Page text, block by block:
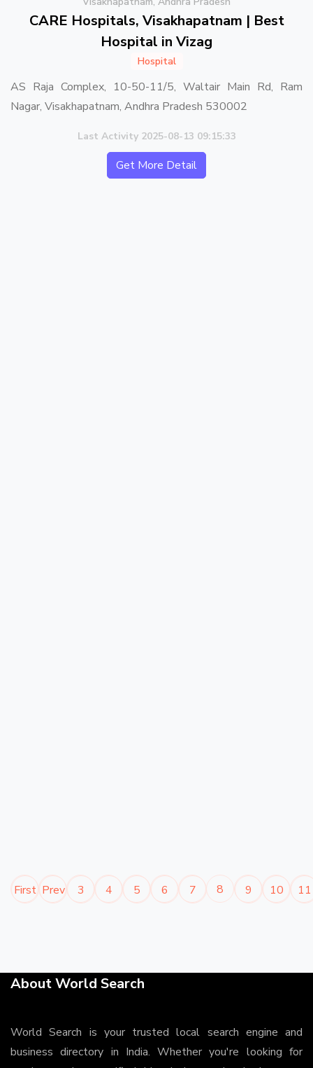
CARE Hospitals, Visakhapatnam | Best
Hospital in Vizag
Hospital
AS Raja Complex, 10-50-11/5, Waltair Main Rd, Ram
Nagar, Visakhapatnam, Andhra Pradesh 530002
Last Activity 2025-08-13 09:15:33
Get More Detail
First Prev 3 4 5 6 7 8 9 10 11
About World Search
World Search is your trusted local search engine and
business directory in India. Whether you're looking for